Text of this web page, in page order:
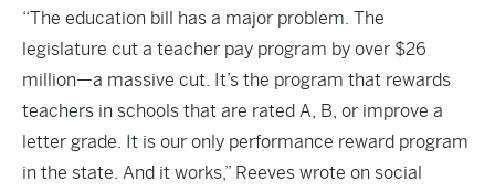
“The education bill has a major problem. The
legislature cut a teacher pay program by over $26
million—a massive cut. It’s the program that rewards
teachers in schools that are rated A, B, or improve a
letter grade. It is our only performance reward program
in the state. And it works,” Reeves wrote on social